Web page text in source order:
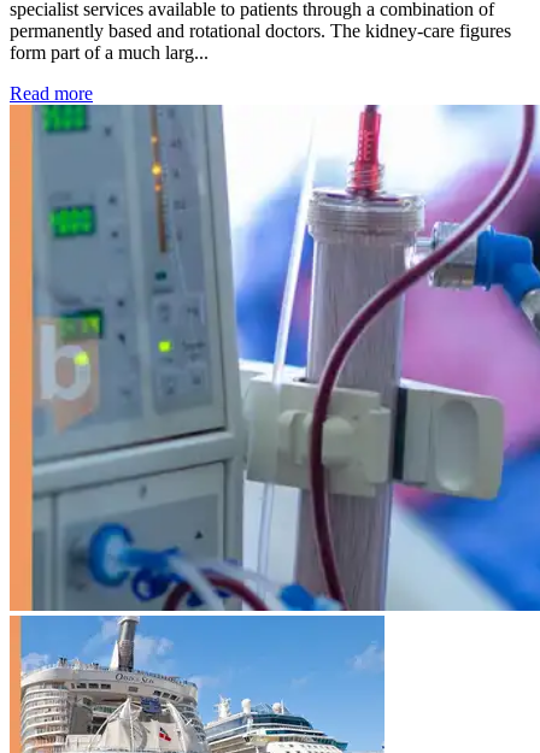
specialist services available to patients through a combination of
permanently based and rotational doctors. The kidney-care figures
form part of a much larg...
Read more: Kidney disease drives more than 13,600 treatments as